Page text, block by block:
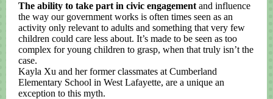
The ability to take part in civic engagement and influence
the way our government works is often times seen as an
activity only relevant to adults and something that very few
children could care less about. It’s made to be seen as too
complex for young children to grasp, when that truly isn’t the
case.
Kayla Xu and her former classmates at Cumberland
Elementary School in West Lafayette, are a unique an
exception to this myth.